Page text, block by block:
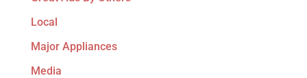
Local
Major Appliances
Media